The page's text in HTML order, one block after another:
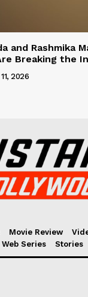
and Rashmika
Breaking the
2026
Movie Review
Web Series
Stories